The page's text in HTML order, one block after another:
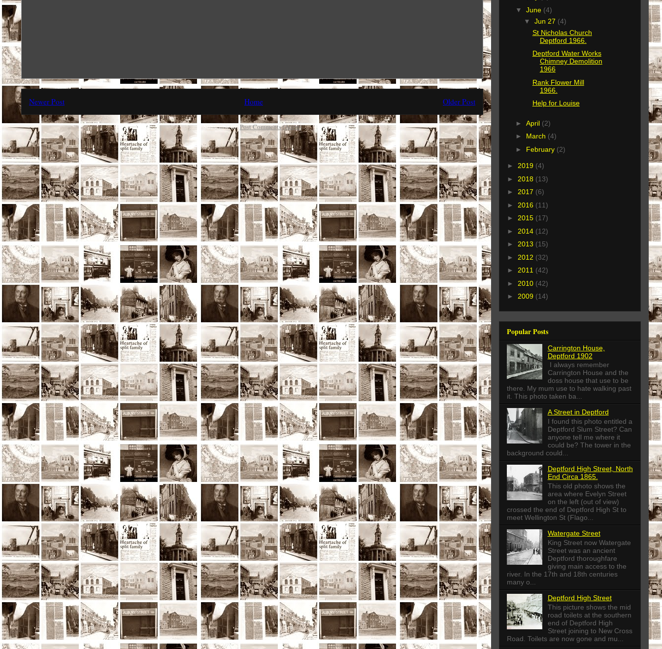
Newer Post Older Post
Home
Subscribe to:Post Comments (Atom)
▼ June (4)
▼ Jun 27 (4)
St Nicholas Church
Deptford 1966.
Deptford Water Works
Chimney Demolition
1966
Rank Flower Mill
1966.
Help for Louise
► April (2)
► March (4)
► February (2)
► 2019 (4)
► 2018 (13)
► 2017 (6)
► 2016 (11)
► 2015 (17)
► 2014 (12)
► 2013 (15)
► 2012 (32)
► 2011 (42)
► 2010 (42)
► 2009 (14)
Popular Posts
Carrington House,
Deptford 1902
I always remember
Carrington House and the
doss house that use to be
there. My mum use to hate walking past
it. This photo taken ba...
A Street in Deptford
I found this photo entitled a
Deptford Slum Street? Can
anyone tell me where it
could be? The tower in the
background could...
Deptford High Street, North
End Circa 1865.
This old photo shows the
area where Evelyn Street
on the left (out of view)
crossed the end of Deptford High St to
meet Wellington St (Flago...
Watergate Street
King Street now Watergate
Street was an ancient
Deptford thoroughfare
giving main access to the
river. In the 17th and 18th centuries
many o...
Deptford High Street
This picture shows the mid
road toilets at the southern
end of Deptford High
Street joining to New Cross
Road. Toilets are now gone and mu...